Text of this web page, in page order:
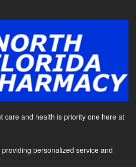
care and health is priority one here at
personalized service and